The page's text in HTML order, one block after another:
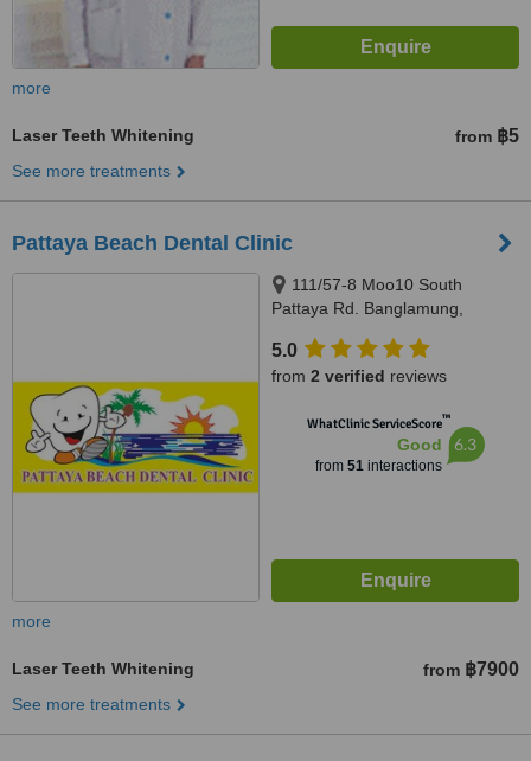
more
Laser Teeth Whitening from ฿5
See more treatments
Pattaya Beach Dental Clinic
111/57-8 Moo10 South
Pattaya Rd. Banglamung,
5.0
from 2 verified reviews
WhatClinic ServiceScore™
Good
from 51interactions
6.3
more
Laser Teeth Whitening from ฿7900
See more treatments